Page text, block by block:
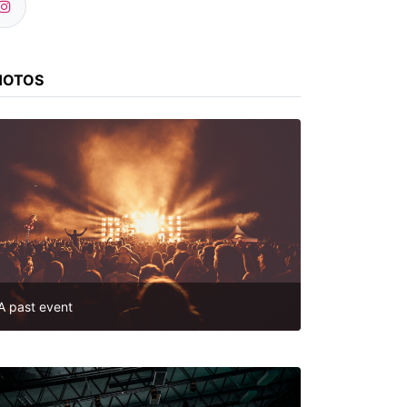
past event